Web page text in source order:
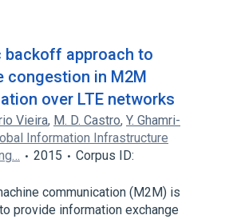
backoff approach to
congestion in M2M
over LTE networks
Vieira, M. D. Castro, Y. Ghamri-
Information Infrastructure
2015
Corpus ID:
communication (M2M) is
provide information exchange